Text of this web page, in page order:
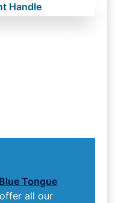
Blue Tongue
all our